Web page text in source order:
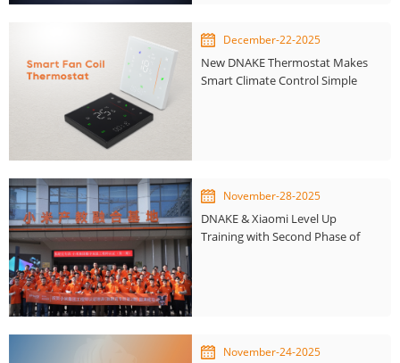
December-22-2025
New DNAKE Thermostat Makes
Smart Climate Control Simple
November-28-2025
DNAKE & Xiaomi Level Up
Training with Second Phase of
November-24-2025